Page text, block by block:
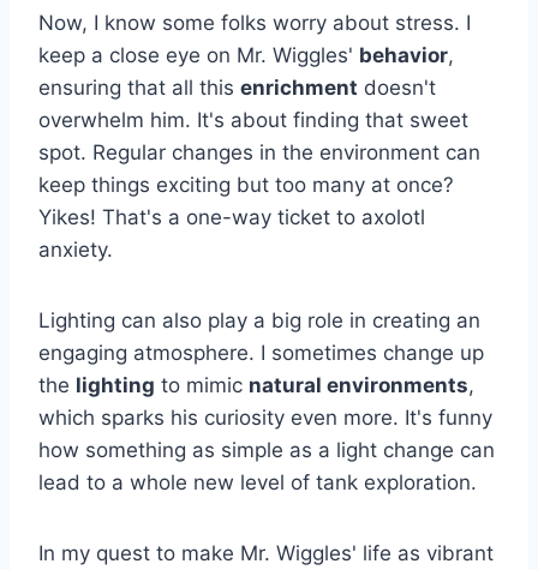
Now, I know some folks worry about stress. I
keep a close eye on Mr. Wiggles' behavior,
ensuring that all this enrichment doesn't
overwhelm him. It's about finding that sweet
spot. Regular changes in the environment can
keep things exciting but too many at once?
Yikes! That's a one-way ticket to axolotl
anxiety.
Lighting can also play a big role in creating an
engaging atmosphere. I sometimes change up
the lighting to mimic natural environments,
which sparks his curiosity even more. It's funny
how something as simple as a light change can
lead to a whole new level of tank exploration.
In my quest to make Mr. Wiggles' life as vibrant